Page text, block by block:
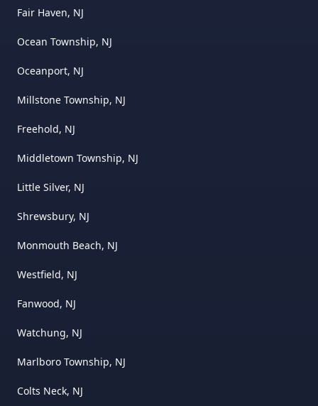
Fair Haven, NJ
Ocean Township, NJ
Oceanport, NJ
Millstone Township, NJ
Freehold, NJ
Middletown Township, NJ
Little Silver, NJ
Shrewsbury, NJ
Monmouth Beach, NJ
Westfield, NJ
Fanwood, NJ
Watchung, NJ
Marlboro Township, NJ
Colts Neck, NJ